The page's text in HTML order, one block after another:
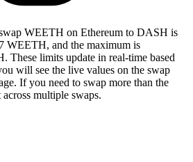
WEETH on Ethereum to DASH is
WEETH, and the maximum is
These limits update in real-time based
will see the live values on the swap
If you need to swap more than the
multiple swaps.